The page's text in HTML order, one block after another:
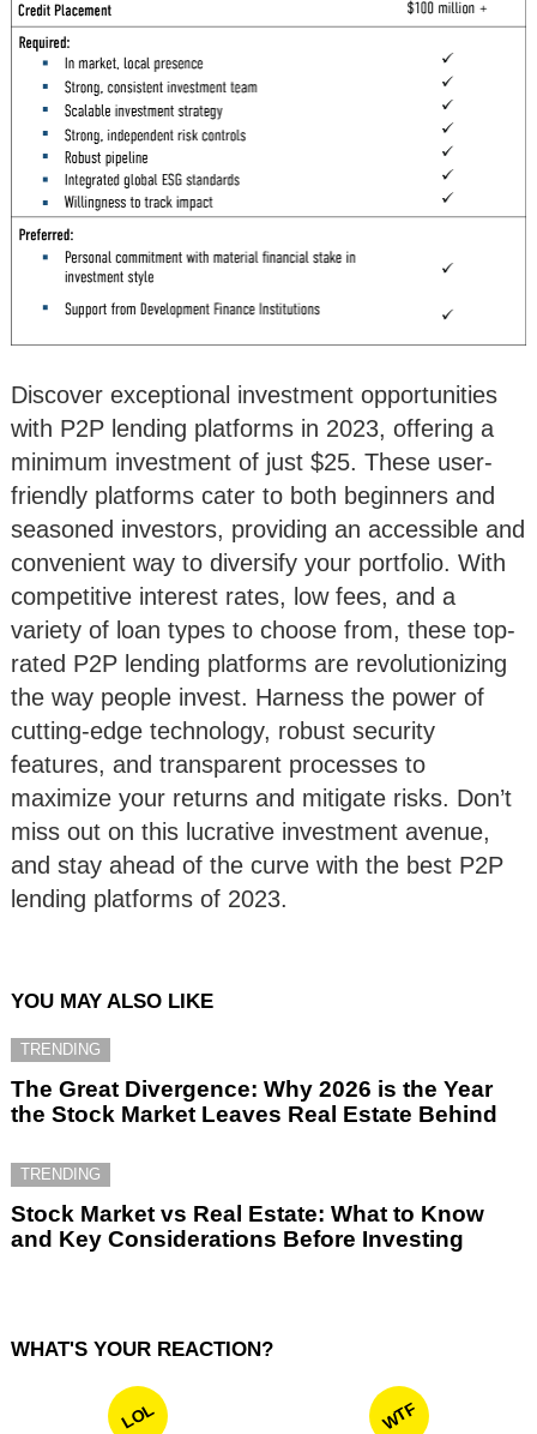
Discover exceptional investment opportunities
with P2P lending platforms in 2023, offering a
minimum investment of just $25. These user-
friendly platforms cater to both beginners and
seasoned investors, providing an accessible and
convenient way to diversify your portfolio. With
competitive interest rates, low fees, and a
variety of loan types to choose from, these top-
rated P2P lending platforms are revolutionizing
the way people invest. Harness the power of
cutting-edge technology, robust security
features, and transparent processes to
maximize your returns and mitigate risks. Don’t
miss out on this lucrative investment avenue,
and stay ahead of the curve with the best P2P
lending platforms of 2023.
YOU MAY ALSO LIKE
TRENDING
The Great Divergence: Why 2026 is the Year
the Stock Market Leaves Real Estate Behind
TRENDING
Stock Market vs Real Estate: What to Know
and Key Considerations Before Investing
WHAT'S YOUR REACTION?
LOL WTF